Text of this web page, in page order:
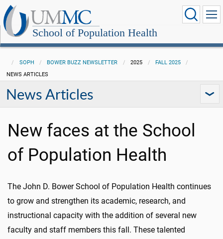
School of Population Health
SOPH BOWER BUZZ NEWSLETTER 2025
FALL 2025
NEWS ARTICLES
News Articles
New faces at the School
of Population Health
The John D. Bower School of Population Health continues
to grow and strengthen its academic, research, and
instructional capacity with the addition of several new
faculty and staff members this fall. These talented